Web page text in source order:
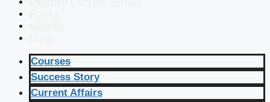
Courses
Success Story
Current Affairs